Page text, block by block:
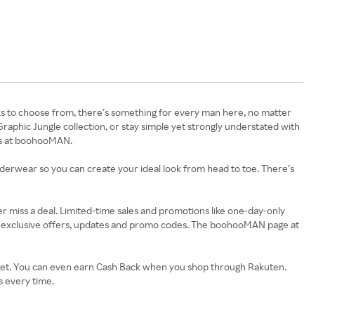
choose from, there’s something for every man here, no matter
Jungle collection, or stay simple yet strongly understated with
at boohooMAN.
so you can create your ideal look from head to toe. There’s
miss a deal. Limited-time sales and promotions like one-day-only
offers, updates and promo codes. The boohooMAN page at
You can even earn Cash Back when you shop through Rakuten.
every time.